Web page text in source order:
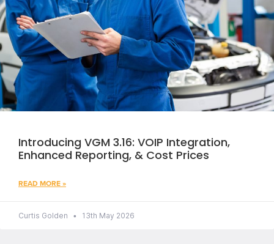
Introducing VGM 3.16: VOIP Integration,
Enhanced Reporting, & Cost Prices
READ MORE »
Curtis Golden 13th May 2026